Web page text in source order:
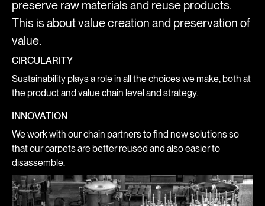
preserve raw materials and reuse products.
This is about value creation and preservation of
value.
CIRCULARITY
Sustainability plays a role in all the choices we make, both at
the product and value chain level and strategy.
INNOVATION
We work with our chain partners to find new solutions so
that our carpets are better reused and also easier to
disassemble.